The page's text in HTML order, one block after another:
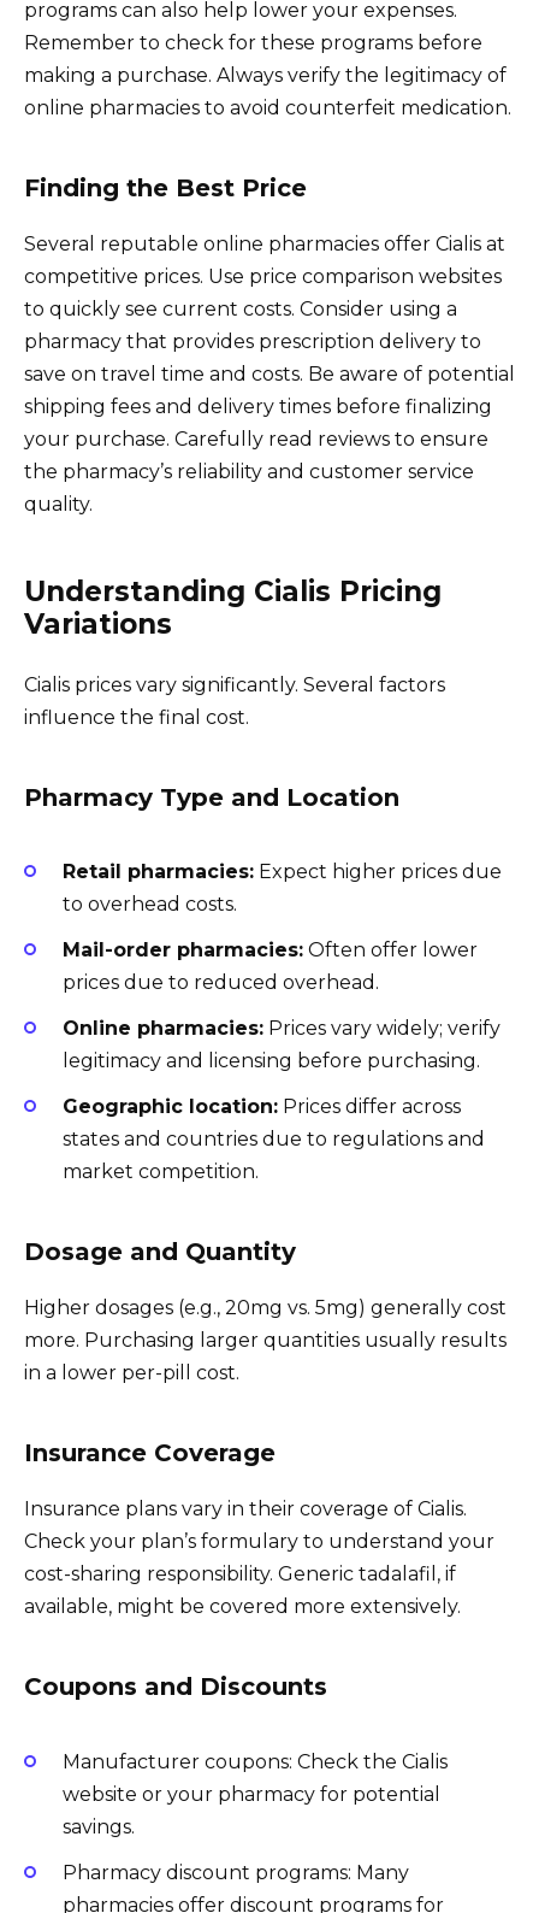
programs can also help lower your expenses.
Remember to check for these programs before
making a purchase. Always verify the legitimacy of
online pharmacies to avoid counterfeit medication.
Finding the Best Price
Several reputable online pharmacies offer Cialis at
competitive prices. Use price comparison websites
to quickly see current costs. Consider using a
pharmacy that provides prescription delivery to
save on travel time and costs. Be aware of potential
shipping fees and delivery times before finalizing
your purchase. Carefully read reviews to ensure
the pharmacy’s reliability and customer service
quality.
Understanding Cialis Pricing
Variations
Cialis prices vary significantly. Several factors
influence the final cost.
Pharmacy Type and Location
Retail pharmacies: Expect higher prices due
to overhead costs.
Mail-order pharmacies: Often offer lower
prices due to reduced overhead.
Online pharmacies: Prices vary widely; verify
legitimacy and licensing before purchasing.
Geographic location: Prices differ across
states and countries due to regulations and
market competition.
Dosage and Quantity
Higher dosages (e.g., 20mg vs. 5mg) generally cost
more. Purchasing larger quantities usually results
in a lower per-pill cost.
Insurance Coverage
Insurance plans vary in their coverage of Cialis.
Check your plan’s formulary to understand your
cost-sharing responsibility. Generic tadalafil, if
available, might be covered more extensively.
Coupons and Discounts
Manufacturer coupons: Check the Cialis
website or your pharmacy for potential
savings.
Pharmacy discount programs: Many
pharmacies offer discount programs for